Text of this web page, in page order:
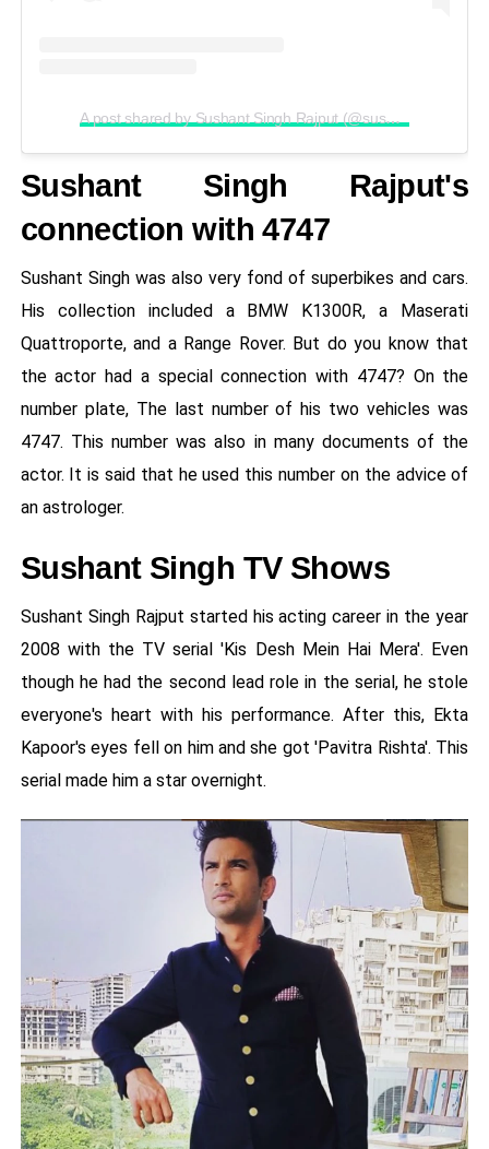
A post shared by Sushant Singh Rajput (@sushantsinghrajput)
Sushant Singh Rajput's
connection with 4747
Sushant Singh was also very fond of superbikes and cars.
His collection included a BMW K1300R, a Maserati
Quattroporte, and a Range Rover. But do you know that
the actor had a special connection with 4747? On the
number plate, The last number of his two vehicles was
4747. This number was also in many documents of the
actor. It is said that he used this number on the advice of
an astrologer.
Sushant Singh TV Shows
Sushant Singh Rajput started his acting career in the year
2008 with the TV serial 'Kis Desh Mein Hai Mera'. Even
though he had the second lead role in the serial, he stole
everyone's heart with his performance. After this, Ekta
Kapoor's eyes fell on him and she got 'Pavitra Rishta'. This
serial made him a star overnight.